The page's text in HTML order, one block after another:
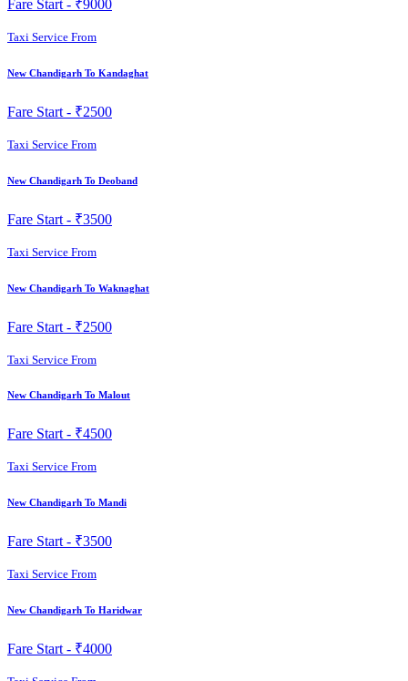
Fare Start - ₹9000
Taxi Service From
New Chandigarh To Kandaghat
Fare Start - ₹2500
Taxi Service From
New Chandigarh To Deoband
Fare Start - ₹3500
Taxi Service From
New Chandigarh To Waknaghat
Fare Start - ₹2500
Taxi Service From
New Chandigarh To Malout
Fare Start - ₹4500
Taxi Service From
New Chandigarh To Mandi
Fare Start - ₹3500
Taxi Service From
New Chandigarh To Haridwar
Fare Start - ₹4000